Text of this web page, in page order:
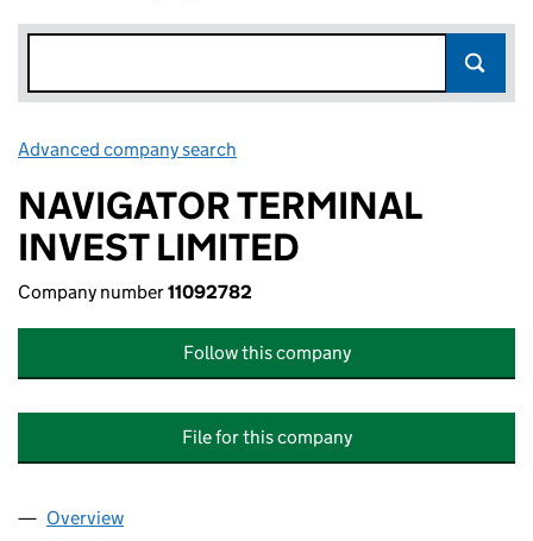
Advanced company search
NAVIGATOR TERMINAL
INVEST LIMITED
Company number11092782
Follow this company
File for this company
Company
Overview